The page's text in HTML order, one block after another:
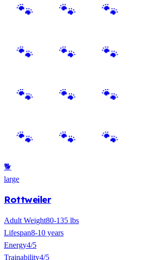
🐕
large
Rottweiler
Adult Weight80-135 lbs
Lifespan8-10 years
Energy4/5
Trainability4/5